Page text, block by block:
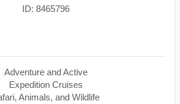
ID: 8465796
Adventure and Active
Expedition Cruises
Animals, and Wildlife